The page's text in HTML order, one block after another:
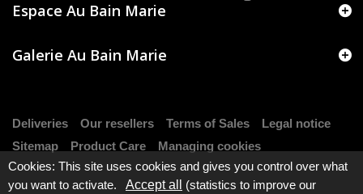
Espace Au Bain Marie
Galerie Au Bain Marie
Deliveries Our resellers Terms of Sales
Legal notice
Sitemap
Product Care
Managing cookies
Cookies: This site uses cookies and gives you control over what
you want to activate.
Accept all (statistics to improve our